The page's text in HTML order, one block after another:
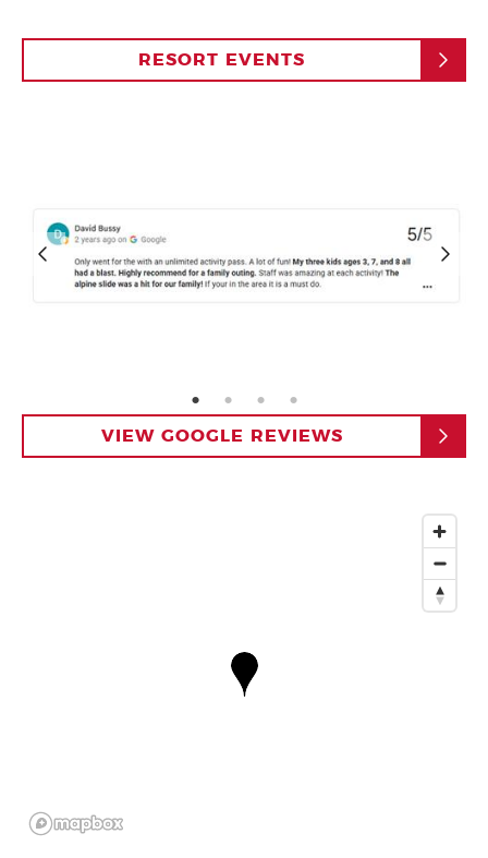
RESORT EVENTS
page: 1 page: 2 page: 3 page: 4
VIEW GOOGLE REVIEWS